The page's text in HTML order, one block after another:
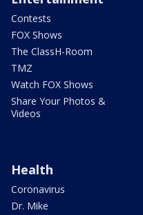
Contests
FOX Shows
The ClassH-Room
TMZ
Watch FOX Shows
Share Your Photos &
Videos
Health
Coronavirus
Dr. Mike